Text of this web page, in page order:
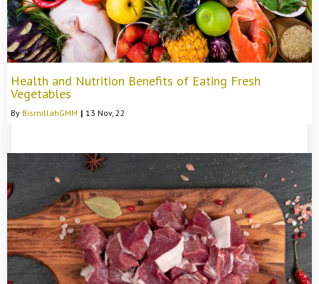
Health and Nutrition Benefits of Eating Fresh
Vegetables
By BismillahGMM | 13 Nov, 22